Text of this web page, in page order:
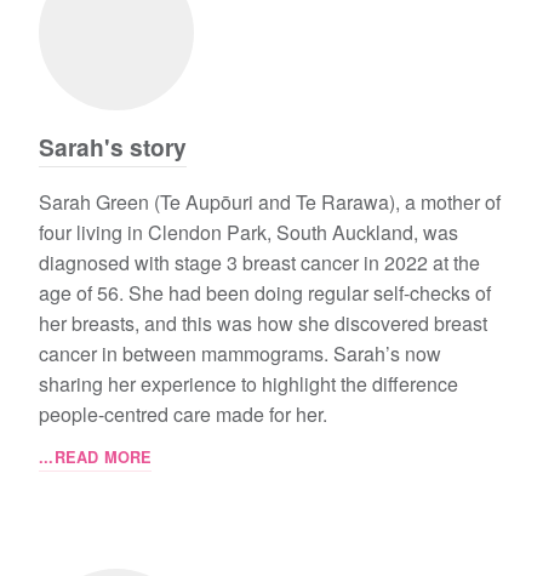
Sarah's story
Sarah Green (Te Aupōuri and Te Rarawa), a mother of
four living in Clendon Park, South Auckland, was
diagnosed with stage 3 breast cancer in 2022 at the
age of 56. She had been doing regular self-checks of
her breasts, and this was how she discovered breast
cancer in between mammograms. Sarah’s now
sharing her experience to highlight the difference
people-centred care made for her.
...READ MORE